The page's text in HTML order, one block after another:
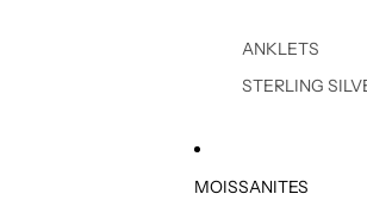
ANKLETS
STERLING
MOISSANITES